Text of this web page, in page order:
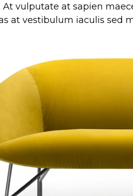
At vulputate at sapien
at vestibulum iaculis sed